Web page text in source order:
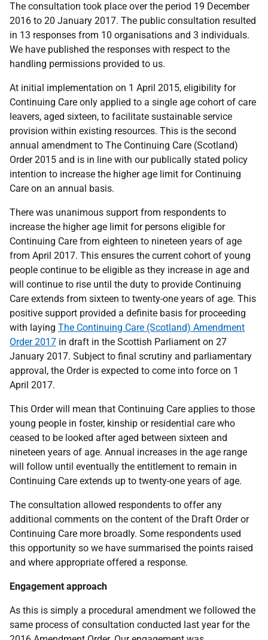
The consultation took place over the period 19 December
2016 to 20 January 2017. The public consultation resulted
in 13 responses from 10 organisations and 3 individuals.
We have published the responses with respect to the
handling permissions provided to us.
At initial implementation on 1 April 2015, eligibility for
Continuing Care only applied to a single age cohort of care
leavers, aged sixteen, to facilitate sustainable service
provision within existing resources. This is the second
annual amendment to The Continuing Care (Scotland)
Order 2015 and is in line with our publically stated policy
intention to increase the higher age limit for Continuing
Care on an annual basis.
There was unanimous support from respondents to
increase the higher age limit for persons eligible for
Continuing Care from eighteen to nineteen years of age
from April 2017. This ensures the current cohort of young
people continue to be eligible as they increase in age and
will continue to rise until the duty to provide Continuing
Care extends from sixteen to twenty-one years of age. This
positive support provided a definite basis for proceeding
with laying The Continuing Care (Scotland) Amendment
Order 2017 in draft in the Scottish Parliament on 27
January 2017. Subject to final scrutiny and parliamentary
approval, the Order is expected to come into force on 1
April 2017.
This Order will mean that Continuing Care applies to those
young people in foster, kinship or residential care who
ceased to be looked after aged between sixteen and
nineteen years of age. Annual increases in the age range
will follow until eventually the entitlement to remain in
Continuing Care extends up to twenty-one years of age.
The consultation allowed respondents to offer any
additional comments on the content of the Draft Order or
Continuing Care more broadly. Some respondents used
this opportunity so we have summarised the points raised
and where appropriate offered a response.
Engagement approach
As this is simply a procedural amendment we followed the
same process of consultation conducted last year for the